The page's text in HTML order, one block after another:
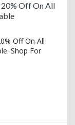
20% Off On All
Off On All
Shop For